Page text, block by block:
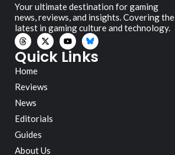
Your ultimate destination for gaming
news, reviews, and insights. Covering the
latest in gaming culture and technology.
Quick Links
Home
Reviews
News
Editorials
Guides
About Us